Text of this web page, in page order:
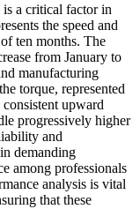
a critical factor in
the speed and
ten months. The
from January to
manufacturing
torque, represented
upward
progressively higher
and
demanding
among professionals
analysis is vital
that these